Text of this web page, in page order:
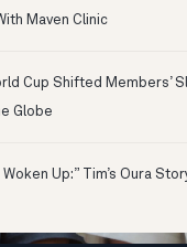
Maven Clinic
Cup Shifted Members’
Globe
Up:” Tim’s Oura